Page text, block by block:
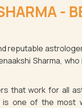
of
-
reputable
Sharma,
that work for all
is one of the most